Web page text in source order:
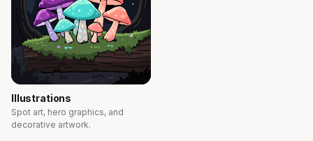
Illustrations
Spot art, hero graphics, and
decorative artwork.